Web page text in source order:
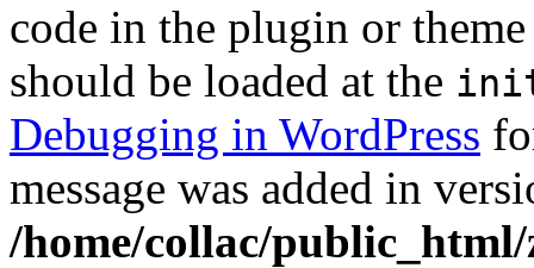
code in the plugin or
should be loaded at the
Debugging in WordPress
message was added in
/home/collac/